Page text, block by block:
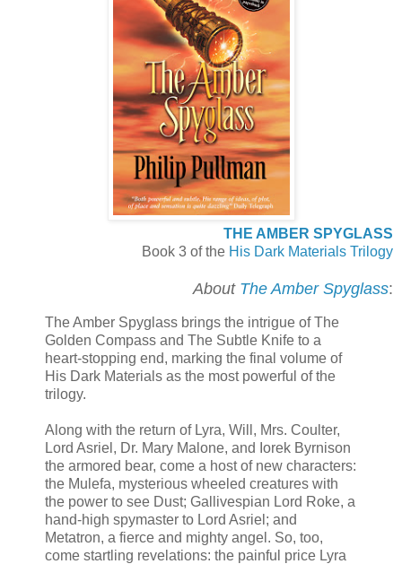
THE AMBER SPYGLASS
Book 3 of the His Dark Materials Trilogy
About The Amber Spyglass:
The Amber Spyglass brings the intrigue of The
Golden Compass and The Subtle Knife to a
heart-stopping end, marking the final volume of
His Dark Materials as the most powerful of the
trilogy.
Along with the return of Lyra, Will, Mrs. Coulter,
Lord Asriel, Dr. Mary Malone, and Iorek Byrnison
the armored bear, come a host of new characters:
the Mulefa, mysterious wheeled creatures with
the power to see Dust; Gallivespian Lord Roke, a
hand-high spymaster to Lord Asriel; and
Metatron, a fierce and mighty angel. So, too,
come startling revelations: the painful price Lyra